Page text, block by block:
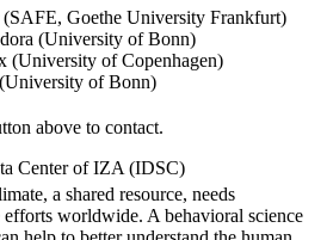
(SAFE, Goethe University Frankfurt)
(University of Bonn)
(University of Copenhagen)
of Bonn)
above to contact.
Center of IZA (IDSC)
a shared resource, needs
worldwide. A behavioral science